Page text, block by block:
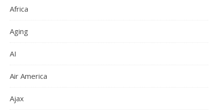
Africa
Aging
AI
Air America
Ajax